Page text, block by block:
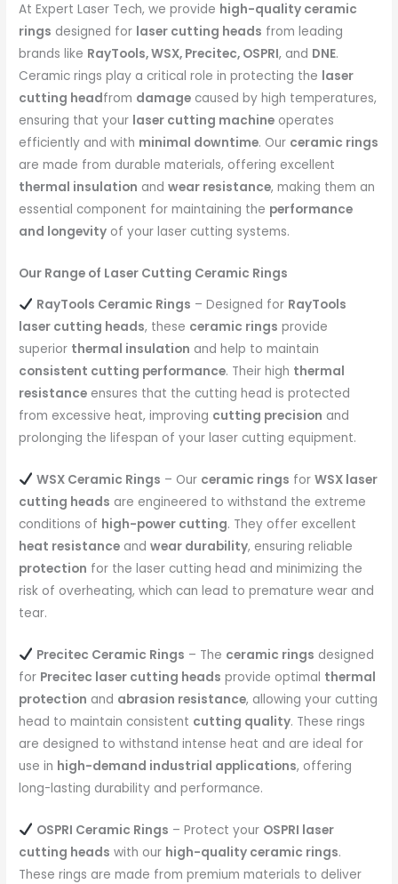
At Expert Laser Tech, we provide high-quality ceramic
rings designed for laser cutting heads from leading
brands like RayTools, WSX, Precitec, OSPRI, and DNE.
Ceramic rings play a critical role in protecting the laser
cutting headfrom damage caused by high temperatures,
ensuring that your laser cutting machine operates
efficiently and with minimal downtime. Our ceramic rings
are made from durable materials, offering excellent
thermal insulation andwear resistance, making them an
essential component for maintaining the performance
and longevity of your laser cutting systems.
Our Range of Laser Cutting Ceramic Rings
RayTools Ceramic Rings – Designed for RayTools
laser cutting heads, these ceramic rings provide
superior thermal insulation and help to maintain
consistent cutting performance. Their high thermal
resistance ensures that the cutting head is protected
from excessive heat, improving cutting precision and
prolonging the lifespan of your laser cutting equipment.
WSX Ceramic Rings – Our ceramic rings for WSX laser
cutting heads are engineered to withstand the extreme
conditions of high-power cutting. They offer excellent
heat resistance andwear durability, ensuring reliable
protection for the laser cutting head and minimizing the
risk of overheating, which can lead to premature wear and
tear.
Precitec Ceramic Rings – The ceramic rings designed
for Precitec laser cutting heads provide optimal thermal
protection and abrasion resistance, allowing your cutting
head to maintain consistent cutting quality. These rings
are designed to withstand intense heat and are ideal for
use in high-demand industrial applications, offering
long-lasting durability and performance.
OSPRI Ceramic Rings – Protect your OSPRI laser
cutting heads with our high-quality ceramic rings.
These rings are made from premium materials to deliver